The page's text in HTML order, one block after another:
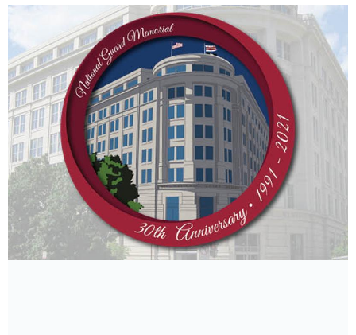
The Longest War
By Bob Haskell
Chief Master Sgt. Douglas Rhodes is long enough
in the tooth to detect a sort of generation gap
among the airmen in the Wyoming Air National
Guard’s...
Read More Details